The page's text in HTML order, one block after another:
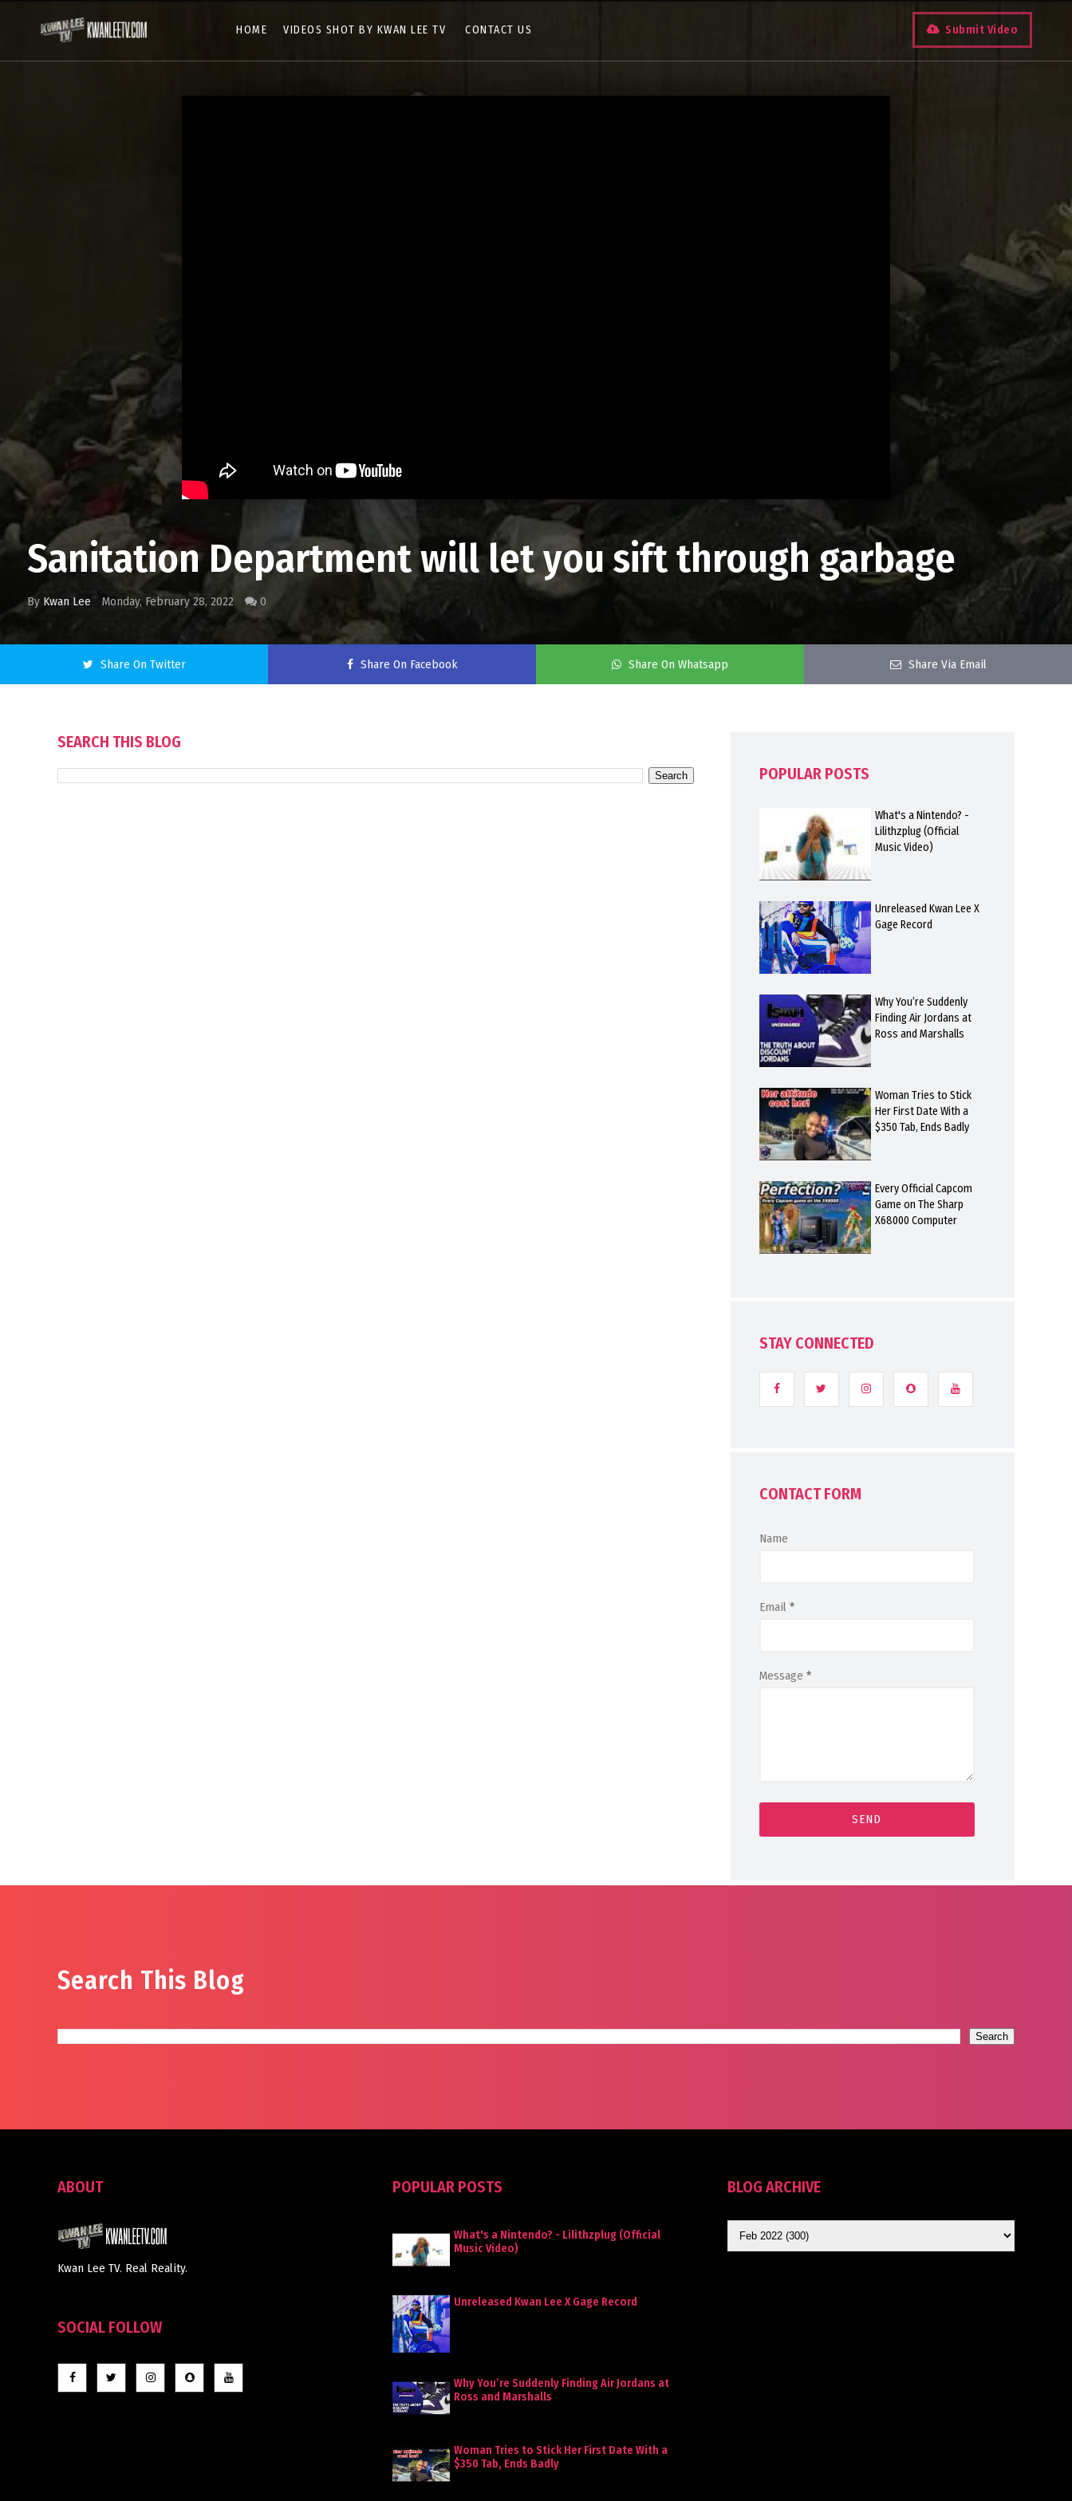
HOME VIDEOS SHOT BY KWAN LEE TV CONTACT US Submit Video
Sanitation Department will let you sift through garbage
By Kwan Lee Monday, February 28, 2022 0
Share On Twitter Share On Facebook Share On Whatsapp Share Via Email
SEARCH THIS BLOG
POPULAR POSTS
What's a Nintendo? -
Lilithzplug (Official
Music Video)
Unreleased Kwan Lee X
Gage Record
Why You’re Suddenly
Finding Air Jordans at
Ross and Marshalls
Woman Tries to Stick
Her First Date With a
$350 Tab, Ends Badly
Every Official Capcom
Game on The Sharp
X68000 Computer
STAY CONNECTED
CONTACT FORM
Name
Email *
Message *
Search This Blog
ABOUT
Kwan Lee TV. Real Reality.
SOCIAL FOLLOW
POPULAR POSTS
What's a Nintendo? - Lilithzplug (Official
Music Video)
Unreleased Kwan Lee X Gage Record
Why You’re Suddenly Finding Air Jordans at
Ross and Marshalls
Woman Tries to Stick Her First Date With a
$350 Tab, Ends Badly
BLOG ARCHIVE